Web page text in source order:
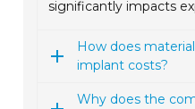
significantly impacts
How does
implant costs?
Why does the